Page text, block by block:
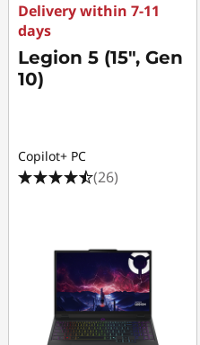
Delivery within 7-11
days
Legion 5 (15", Gen
10)
Copilot+ PC
(26)